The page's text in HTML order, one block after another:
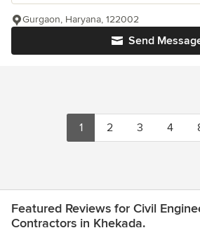
Send
Gurgaon, Haryana, 122002
1 2 3 4
Featured Reviews for Civil
Contractors in Khekada.